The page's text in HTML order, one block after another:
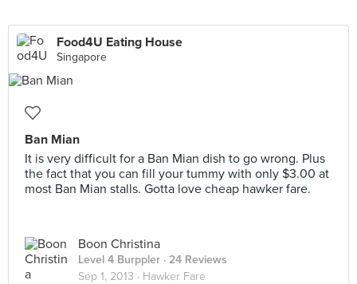
Food4U Eating House
Singapore
Ban Mian
It is very difficult for a Ban Mian dish to go wrong. Plus
the fact that you can fill your tummy with only $3.00 at
most Ban Mian stalls. Gotta love cheap hawker fare.
Boon Christina
Level 4 Burppler · 24 Reviews
Sep 1, 2013 · Hawker Fare